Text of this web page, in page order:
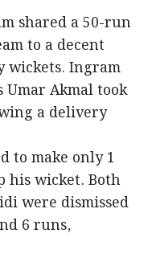
shared a 50-run
to a decent
wickets. Ingram
Umar Akmal took
a delivery
to make only 1
his wicket. Both
were dismissed
6 runs,